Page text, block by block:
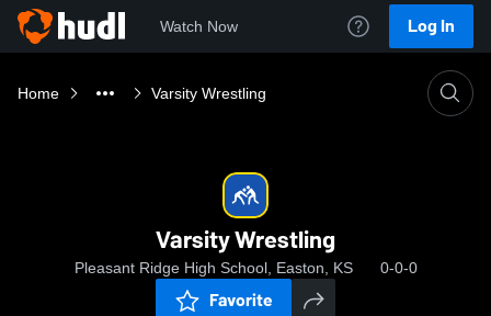
Watch Now Log In
Home Varsity Wrestling
Varsity Wrestling
Pleasant Ridge High School, Easton, KS 0-0-0
Favorite